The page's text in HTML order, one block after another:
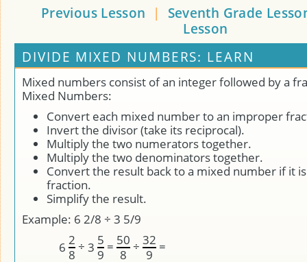
Previous Lesson |
Seventh Grade
Lesson
DIVIDE MIXED NUMBERS: LEARN
Mixed numbers consist of an integer followed by a
Mixed Numbers:
Convert each mixed number to an improper
Invert the divisor (take its reciprocal).
Multiply the two numerators together.
Multiply the two denominators together.
Convert the result back to a mixed number if it
fraction.
Simplify the result.
Example: 6 2/8 ÷ 3 5/9
6 2
8
÷ 3 5
9
= 50
8
÷ 32
9
=